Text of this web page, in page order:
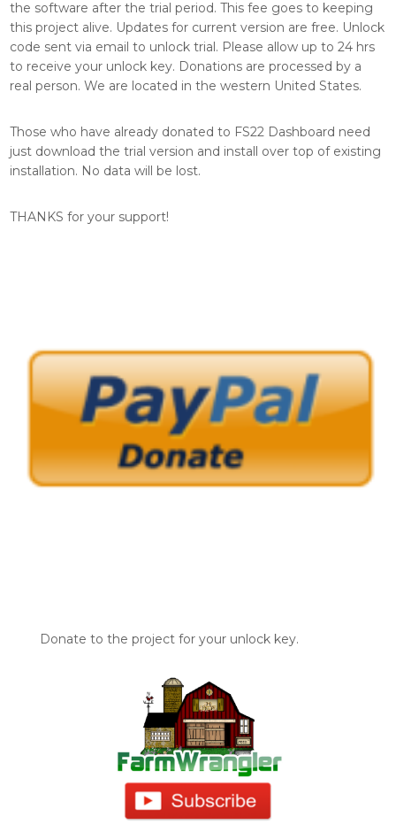
the software after the trial period. This fee goes to keeping
this project alive. Updates for current version are free. Unlock
code sent via email to unlock trial. Please allow up to 24 hrs
to receive your unlock key. Donations are processed by a
real person. We are located in the western United States.
Those who have already donated to FS22 Dashboard need
just download the trial version and install over top of existing
installation. No data will be lost.
THANKS for your support!
Donate to the project for your unlock key.